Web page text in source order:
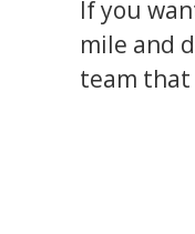
If you
mile and
team that